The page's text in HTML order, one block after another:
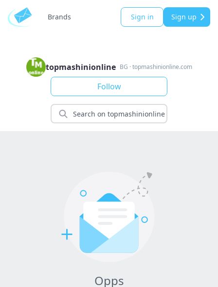
Brands Sign in Sign up
topmashinionline BG ·topmashinionline.com
Follow
Opps